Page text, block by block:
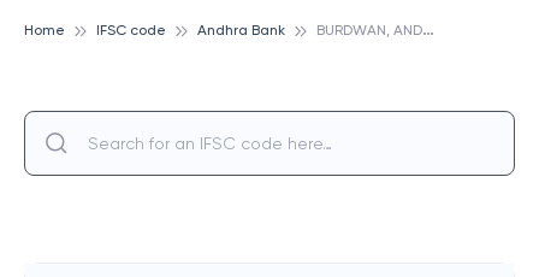
Home IFSC code Andhra Bank B
URDWAN, ANDHRA BANK